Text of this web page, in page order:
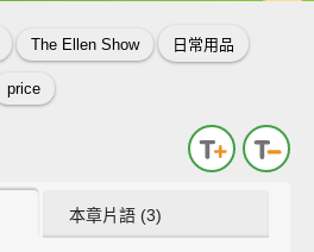
The Ellen Show 日常用品
price
本章片語 (3)